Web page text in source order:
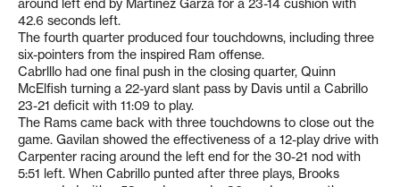
42.6 seconds left.
The fourth quarter produced four touchdowns, including three
six-pointers from the inspired Ram offense.
Cabrlllo had one final push in the closing quarter, Quinn
McElfish turning a 22-yard slant pass by Davis until a Cabrillo
23-21 deficit with 11:09 to play.
The Rams came back with three touchdowns to close out the
game. Gavilan showed the effectiveness of a 12-play drive with
Carpenter racing around the left end for the 30-21 nod with
5:51 left. When Cabrillo punted after three plays, Brooks